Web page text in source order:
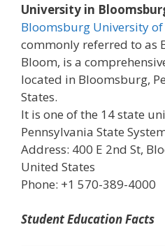
University in
Bloomsburg University of
commonly referred to as
Bloom, is a
located in Bloomsburg,
States.
It is one of the 14 state
Pennsylvania State
Address: 400 E 2nd St,
United States
Phone: +1 570-389-4000
Student Education Facts